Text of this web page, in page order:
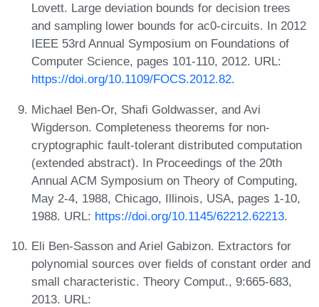
Lovett. Large deviation bounds for decision trees
and sampling lower bounds for ac0-circuits. In 2012
IEEE 53rd Annual Symposium on Foundations of
Computer Science, pages 101-110, 2012. URL:
https://doi.org/10.1109/FOCS.2012.82.
Michael Ben-Or, Shafi Goldwasser, and Avi
Wigderson. Completeness theorems for non-
cryptographic fault-tolerant distributed computation
(extended abstract). In Proceedings of the 20th
Annual ACM Symposium on Theory of Computing,
May 2-4, 1988, Chicago, Illinois, USA, pages 1-10,
1988. URL: https://doi.org/10.1145/62212.62213.
Eli Ben-Sasson and Ariel Gabizon. Extractors for
polynomial sources over fields of constant order and
small characteristic. Theory Comput., 9:665-683,
2013. URL: